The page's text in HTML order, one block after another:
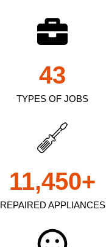
TYPES OF JOBS
43
REPAIRED APPLIANCES
11,450+